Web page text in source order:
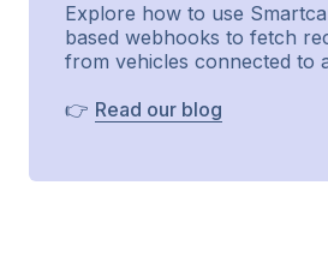
Explore how to use
based webhooks to fetch
from vehicles connected to
👉 Read our blog